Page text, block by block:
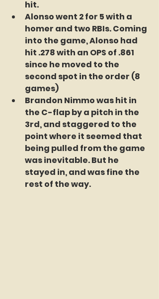
hit.
Alonso went 2 for 5 with a
homer and two RBIs. Coming
into the game, Alonso had
hit .278 with an OPS of .861
since he moved to the
second spot in the order (8
games)
Brandon Nimmo was hit in
the C-flap by a pitch in the
3rd, and staggered to the
point where it seemed that
being pulled from the game
was inevitable. But he
stayed in, and was fine the
rest of the way.